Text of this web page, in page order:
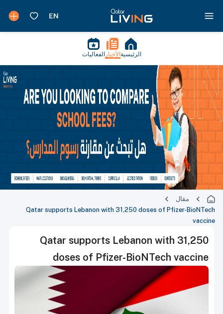
الرئيسية الأخبار الفعاليات
مقال
Qatar supports Lebanon with 31,250 doses of Pfizer-BioNTech
vaccine
Qatar supports Lebanon with 31,250
doses of Pfizer-BioNTech vaccine